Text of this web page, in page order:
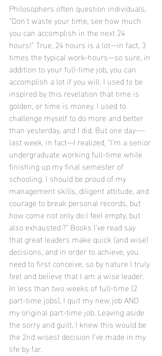
Philosophers often question individuals,
“Don’t waste your time, see how much
you can accomplish in the next 24
hours!” True, 24 hours is a lot—in fact, 3
times the typical work-hours—so sure, in
addition to your full-time job, you can
accomplish a lot if you will. I used to be
inspired by this revelation that time is
golden, or time is money. I used to
challenge myself to do more and better
than yesterday, and I did. But one day—-
last week, in fact—I realized, “I’m a senior
undergraduate working full-time while
finishing up my final semester of
schooling. I should be proud of my
management skills, diligent attitude, and
courage to break personal records, but
how come not only do I feel empty, but
also exhausted.?” Books I’ve read say
that great leaders make quick (and wise)
decisions, and in order to achieve, you
need to first conceive, so by nature I truly
feel and believe that I am a wise leader.
In less than two weeks of full-time (2
part-time jobs), I quit my new job AND
my original part-time job. Leaving aside
the sorry and guilt, I knew this would be
the 2nd wisest decision I’ve made in my
life by far.